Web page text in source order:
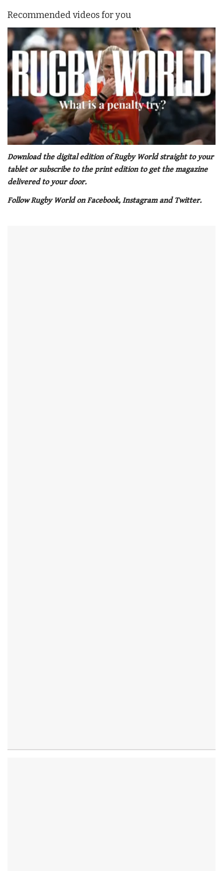
Recommended videos for you
seconds
1
minute,
seconds
Download the digital edition of Rugby World straight to your
tablet or subscribe to the print edition to get the magazine
delivered to your door.
Follow Rugby World on Facebook, Instagram and Twitter.